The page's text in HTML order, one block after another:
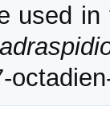
used